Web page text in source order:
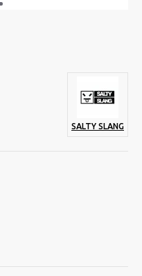
SALTY SLANG